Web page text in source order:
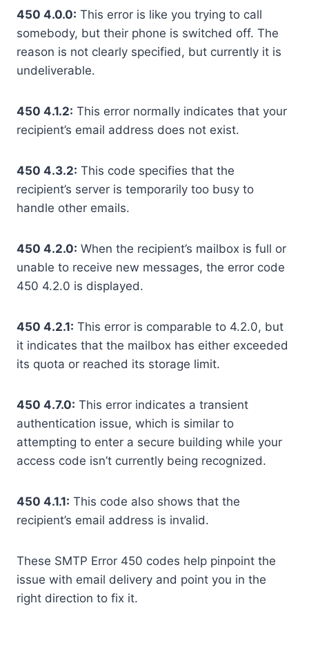
450 4.0.0: This error is like you trying to call
somebody, but their phone is switched off. The
reason is not clearly specified, but currently it is
undeliverable.
450 4.1.2: This error normally indicates that your
recipient’s email address does not exist.
450 4.3.2: This code specifies that the
recipient’s server is temporarily too busy to
handle other emails.
450 4.2.0: When the recipient’s mailbox is full or
unable to receive new messages, the error code
450 4.2.0 is displayed.
450 4.2.1: This error is comparable to 4.2.0, but
it indicates that the mailbox has either exceeded
its quota or reached its storage limit.
450 4.7.0: This error indicates a transient
authentication issue, which is similar to
attempting to enter a secure building while your
access code isn’t currently being recognized.
450 4.1.1: This code also shows that the
recipient’s email address is invalid.
These SMTP Error 450 codes help pinpoint the
issue with email delivery and point you in the
right direction to fix it.